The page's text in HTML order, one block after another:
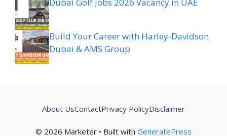
Build Your Career with Harley-Davidson
Dubai & AMS Group
© 2026 Marketer • Built with GeneratePress
About UsContactPrivacy PolicyDisclaimer